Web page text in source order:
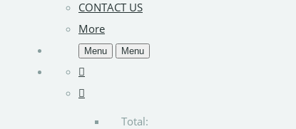
CONTACT US
More
Menu Menu
Total: